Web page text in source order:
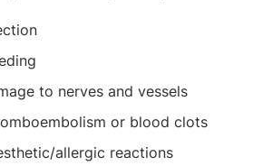
to nerves and vessels
or blood clots
allergic reactions